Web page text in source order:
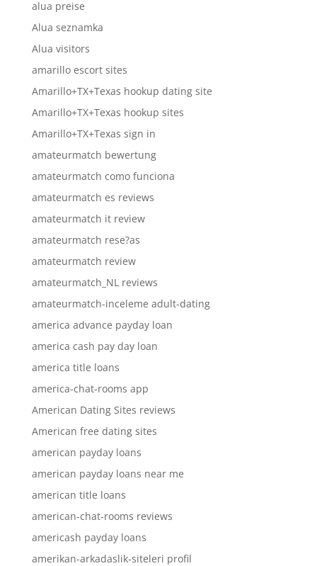
alua preise
Alua seznamka
Alua visitors
amarillo escort sites
Amarillo+TX+Texas hookup dating site
Amarillo+TX+Texas hookup sites
Amarillo+TX+Texas sign in
amateurmatch bewertung
amateurmatch como funciona
amateurmatch es reviews
amateurmatch it review
amateurmatch rese?as
amateurmatch review
amateurmatch_NL reviews
amateurmatch-inceleme adult-dating
america advance payday loan
america cash pay day loan
america title loans
america-chat-rooms app
American Dating Sites reviews
American free dating sites
american payday loans
american payday loans near me
american title loans
american-chat-rooms reviews
americash payday loans
amerikan-arkadaslik-siteleri profil